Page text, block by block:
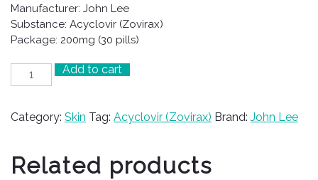
Manufacturer: John Lee
Substance: Acyclovir (Zovirax)
Package: 200mg (30 pills)
Ekovir
quantity
Add to cart
Category: Skin Tag: Acyclovir (Zovirax) Brand: John Lee
Related products